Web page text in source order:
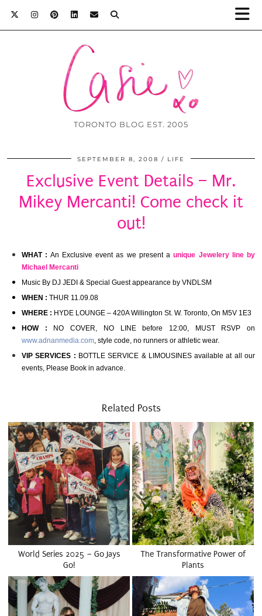
TORONTO BLOG EST. 2005
SEPTEMBER 8, 2008 LIFE
Exclusive Event Details – Mr.
Mikey Mercanti! Come check it
out!
WHAT : An Exclusive event as we present aunique Jewelery line by
Michael Mercanti
Music By DJ JEDI & Special Guest appearance by VNDLSM
WHEN : THUR 11.09.08
WHERE : HYDE LOUNGE – 420A Willington St. W. Toronto, On M5V 1E3
HOW : NO COVER, NO LINE before 12:00, MUST RSVP on
www.adnanmedia.com, style code, no runners or athletic wear.
VIP SERVICES : BOTTLE SERVICE & LIMOUSINES available at all our
events, Please Book in advance.
Related Posts
World Series 2025 – Go Jays
Go!
The Transformative Power of
Plants